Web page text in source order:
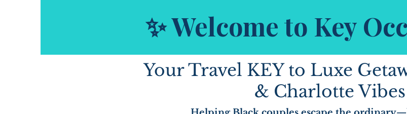
✨ Welcome to Key
Your Travel KEY to Luxe
& Charlotte Vibes